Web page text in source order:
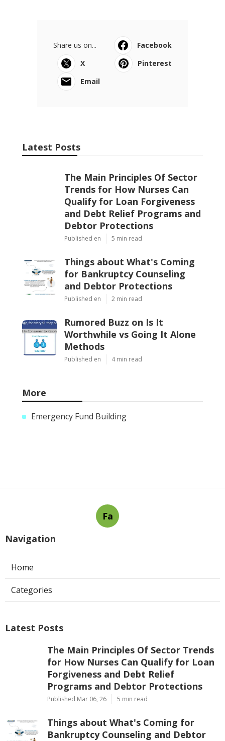
Share us on...
Facebook
X
Pinterest
Email
Latest Posts
The Main Principles Of Sector
Trends for How Nurses Can
Qualify for Loan Forgiveness
and Debt Relief Programs and
Debtor Protections
Published en 5 min read
Things about What's Coming
for Bankruptcy Counseling
and Debtor Protections
Published en 2 min read
Rumored Buzz on Is It
Worthwhile vs Going It Alone
Methods
Published en 4 min read
More
Emergency Fund Building
Fa
Navigation
Home
Categories
Latest Posts
The Main Principles Of Sector Trends
for How Nurses Can Qualify for Loan
Forgiveness and Debt Relief
Programs and Debtor Protections
Published Mar 06, 26 5 min read
Things about What's Coming for
Bankruptcy Counseling and Debtor